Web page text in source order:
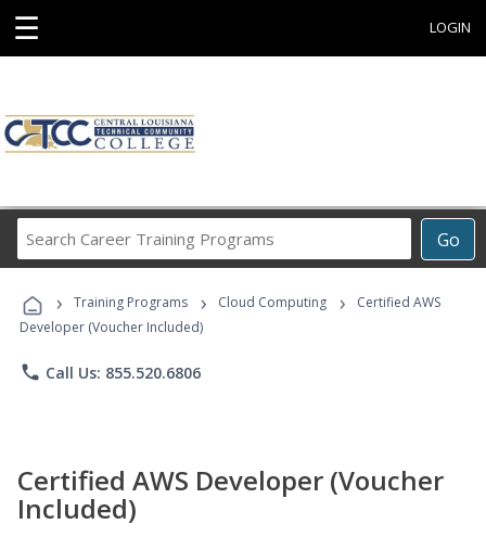
☰ LOGIN
Go
Career
Programs
› Training Programs › Cloud Computing ›
Certified AWS
Developer (Voucher Included)
phone Call Us: 855.520.6806
Certified AWS Developer (Voucher
Included)